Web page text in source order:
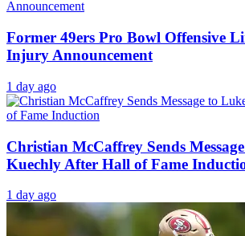
Former 49ers Pro Bowl Offensive
Injury Announcement
1 day ago
Christian McCaffrey Sends
Kuechly After Hall of Fame
1 day ago